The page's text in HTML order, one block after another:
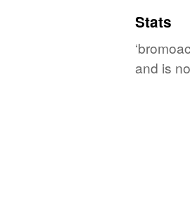
Stats
and is